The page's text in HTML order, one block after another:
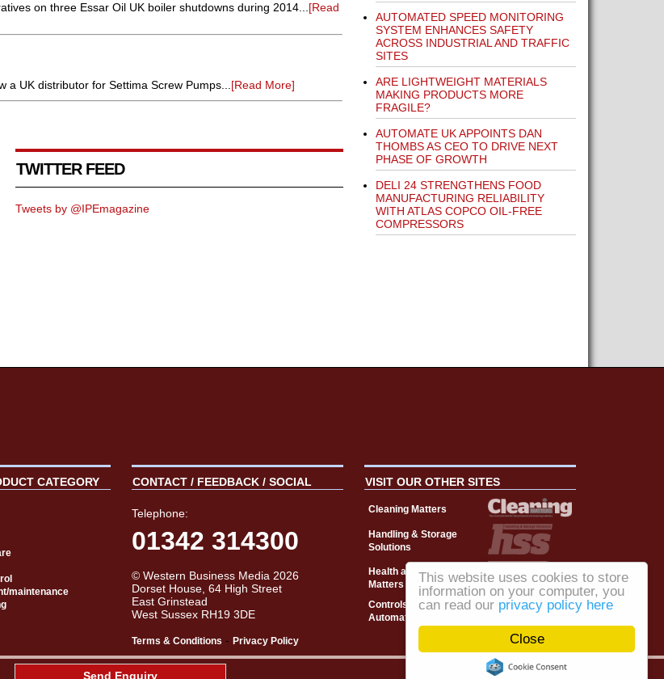
Close
This website uses cookies to store
information on your computer, you
can read our privacy policy here
on three Essar Oil UK boiler shutdowns during 2014...[Read
a UK distributor for Settima Screw Pumps...[Read More]
TWITTER FEED
Tweets by @IPEmagazine
AUTOMATED SPEED MONITORING
SYSTEM ENHANCES SAFETY
ACROSS INDUSTRIAL AND TRAFFIC
SITES
ARE LIGHTWEIGHT MATERIALS
MAKING PRODUCTS MORE
FRAGILE?
AUTOMATE UK APPOINTS DAN
THOMBS AS CEO TO DRIVE NEXT
PHASE OF GROWTH
DELI 24 STRENGTHENS FOOD
MANUFACTURING RELIABILITY
WITH ATLAS COPCO OIL-FREE
COMPRESSORS
CATEGORY
maintenance
CONTACT / FEEDBACK / SOCIAL
Telephone:
01342 314300
© Western Business Media 2026
Dorset House, 64 High Street
East Grinstead
West Sussex RH19 3DE
Terms & Conditions - Privacy Policy
VISIT OUR OTHER SITES
Cleaning Matters
Handling & Storage
Solutions
Health and Safety
Matters
Controls, Drives &
Automation
Send Enquiry